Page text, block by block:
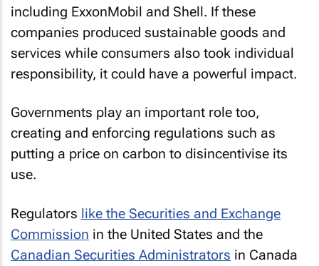
including ExxonMobil and Shell. If these
companies produced sustainable goods and
services while consumers also took individual
responsibility, it could have a powerful impact.
Governments play an important role too,
creating and enforcing regulations such as
putting a price on carbon to disincentivise its
use.
Regulators like the Securities and Exchange
Commission in the United States and the
Canadian Securities Administrators in Canada